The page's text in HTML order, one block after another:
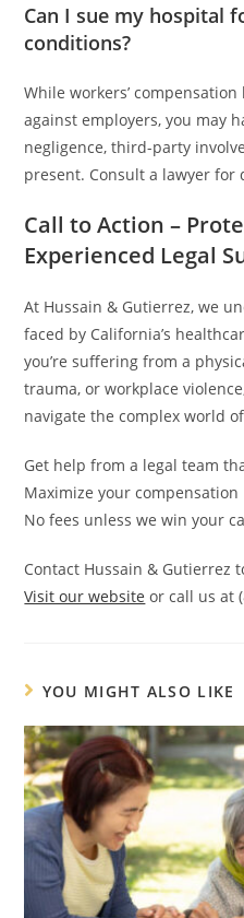
Can I sue my hospital
conditions?
While workers’
against employers, you may
negligence, third-party
present. Consult a lawyer for
Call to Action –
Experienced Legal
At Hussain & Gutierrez, we
faced by California’s
you’re suffering from a
trauma, or workplace
navigate the complex world
Get help from a legal team
Maximize your compensation
No fees unless we win your
Contact Hussain & Gutierrez
Visit our website or call us at
YOU MIGHT ALSO LIKE